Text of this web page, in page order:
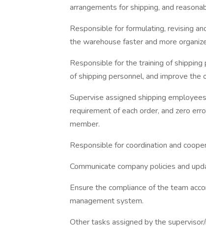
arrangements for shipping, and
Responsible for formulating, revising
the warehouse faster and more
Responsible for the training of
of shipping personnel, and improve the
Supervise assigned shipping
requirement of each order, and zero
member.
Responsible for coordination and
Communicate company policies and
Ensure the compliance of the team
management system.
Other tasks assigned by the